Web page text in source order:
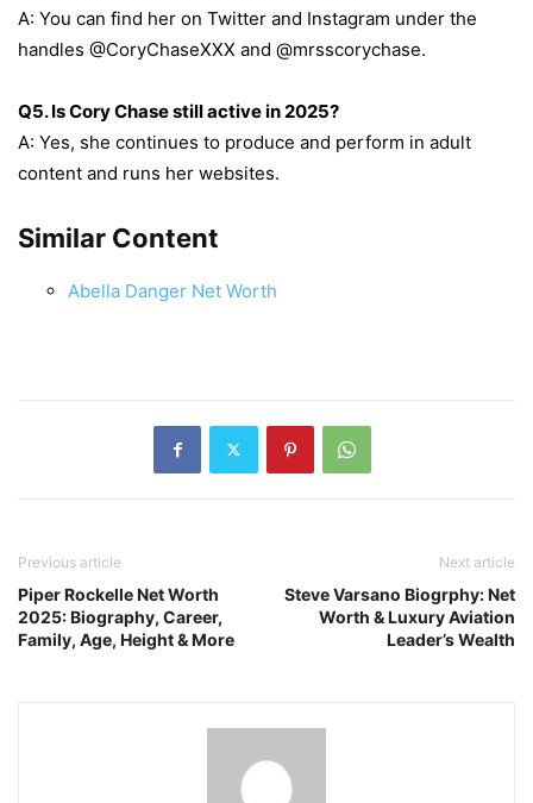
A: You can find her on Twitter and Instagram under the
handles @CoryChaseXXX and @mrsscorychase.
Q5. Is Cory Chase still active in 2025?
A: Yes, she continues to produce and perform in adult
content and runs her websites.
Similar Content
Abella Danger Net Worth
Previous article
Piper Rockelle Net Worth
2025: Biography, Career,
Family, Age, Height & More
Next article
Steve Varsano Biogrphy: Net
Worth & Luxury Aviation
Leader’s Wealth